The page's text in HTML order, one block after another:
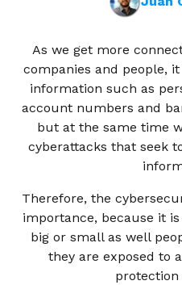
As we get more
companies and people,
information such as
account numbers and
but at the same time
cyberattacks that seek
Therefore, the
importance, because it
big or small as well
they are exposed to
protection